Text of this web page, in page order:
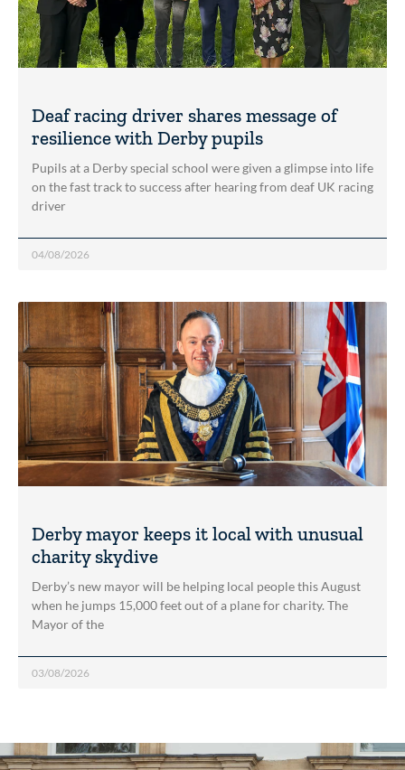
Deaf racing driver shares message of
resilience with Derby pupils
Pupils at a Derby special school were given a glimpse into life
on the fast track to success after hearing from deaf UK racing
driver
04/08/2026
Derby mayor keeps it local with unusual
charity skydive
Derby’s new mayor will be helping local people this August
when he jumps 15,000 feet out of a plane for charity. The
Mayor of the
03/08/2026